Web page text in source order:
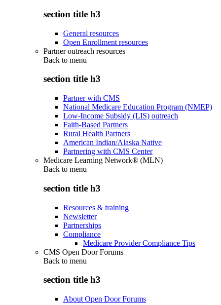
section title h3
General resources
Open Enrollment resources
Partner outreach resources
Back to menu
section title h3
Partner with CMS
National Medicare Education Program (NMEP)
Low-Income Subsidy (LIS) outreach
Faith-Based Partners
Rural Health Partners
American Indian/Alaska Native
Partnering with CMS Center
Medicare Learning Network® (MLN)
Back to menu
section title h3
Resources & training
Newsletter
Partnerships
Compliance
Medicare Provider Compliance Tips
CMS Open Door Forums
Back to menu
section title h3
About Open Door Forums